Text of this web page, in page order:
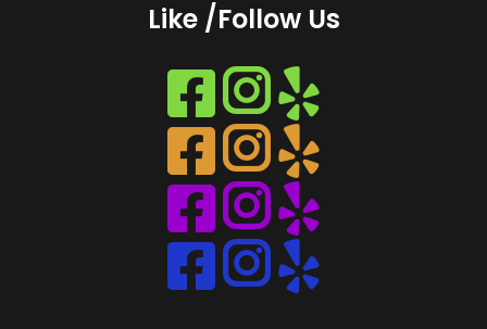
Like /Follow Us
Instagram
Instagram
Instagram
Instagram